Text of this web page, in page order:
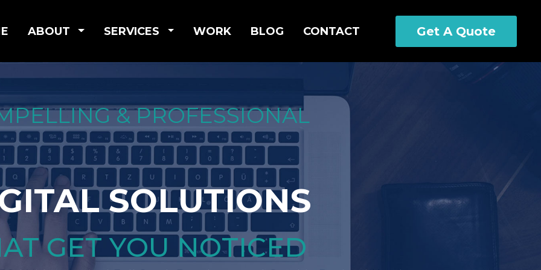
ABOUT SERVICES WORK BLOG CONTACT Get A Quote
& PROFESSIONAL
SOLUTIONS
GET YOU NOTICED